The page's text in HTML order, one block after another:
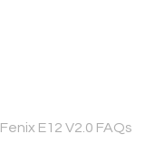
Fenix E12 V2.0 FAQs